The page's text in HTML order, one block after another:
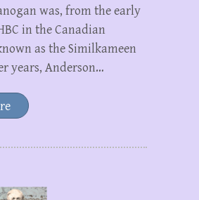
was, from the early
in the Canadian
as the Similkameen
years, Anderson…